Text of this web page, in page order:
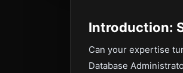
Introduction:
Can your expertise
Database